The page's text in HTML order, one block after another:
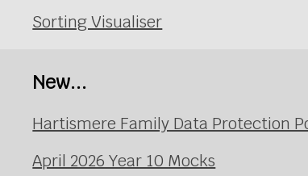
Sorting Visualiser
New...
Hartismere Family Data Protection
April 2026 Year 10 Mocks